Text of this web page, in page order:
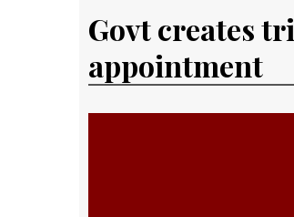
Govt creates
appointment